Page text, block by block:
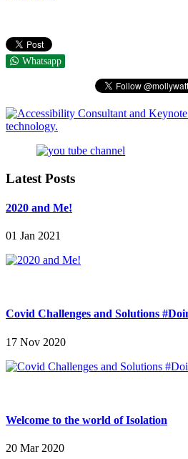
Whatsapp
Latest Posts
2020 and Me!
01 Jan 2021
Covid Challenges and Solutions
17 Nov 2020
Welcome to the world of Isolation
20 Mar 2020